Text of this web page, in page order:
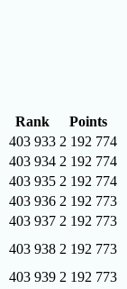
Rank
Points
403 933 2 192 774
403 934 2 192 774
403 935 2 192 774
403 936 2 192 773
403 937 2 192 773
403 938 2 192 773
403 939 2 192 773